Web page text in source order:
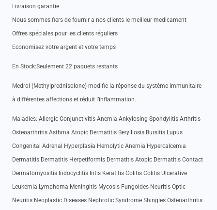
Livraison garantie
Nous sommes fiers de fournir a nos clients le meilleur medicament
Offres spéciales pour les clients réguliers
Economisez votre argent et votre temps
En Stock:Seulement 22 paquets restants
Medrol (Methylprednisolone) modifie la réponse du système immunitaire
à différentes affections et réduit l’inflammation.
Maladies: Allergic Conjunctivitis Anemia Ankylosing Spondylitis Arthritis
Osteoarthritis Asthma Atopic Dermatitis Berylliosis Bursitis Lupus
Congenital Adrenal Hyperplasia Hemolytic Anemia Hypercalcemia
Dermatitis Dermatitis Herpetiformis Dermatitis Atopic Dermatitis Contact
Dermatomyositis Iridocyclitis Iritis Keratitis Colitis Colitis Ulcerative
Leukemia Lymphoma Meningitis Mycosis Fungoides Neuritis Optic
Neuritis Neoplastic Diseases Nephrotic Syndrome Shingles Osteoarthritis